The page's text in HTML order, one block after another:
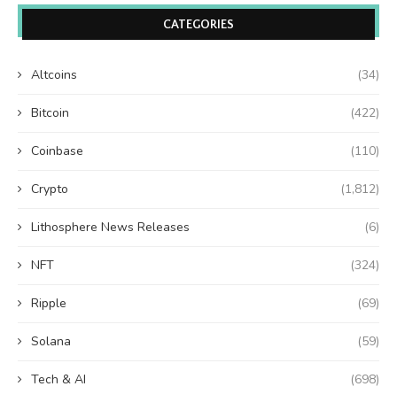
CATEGORIES
Altcoins (34)
Bitcoin (422)
Coinbase (110)
Crypto (1,812)
Lithosphere News Releases (6)
NFT (324)
Ripple (69)
Solana (59)
Tech & AI (698)